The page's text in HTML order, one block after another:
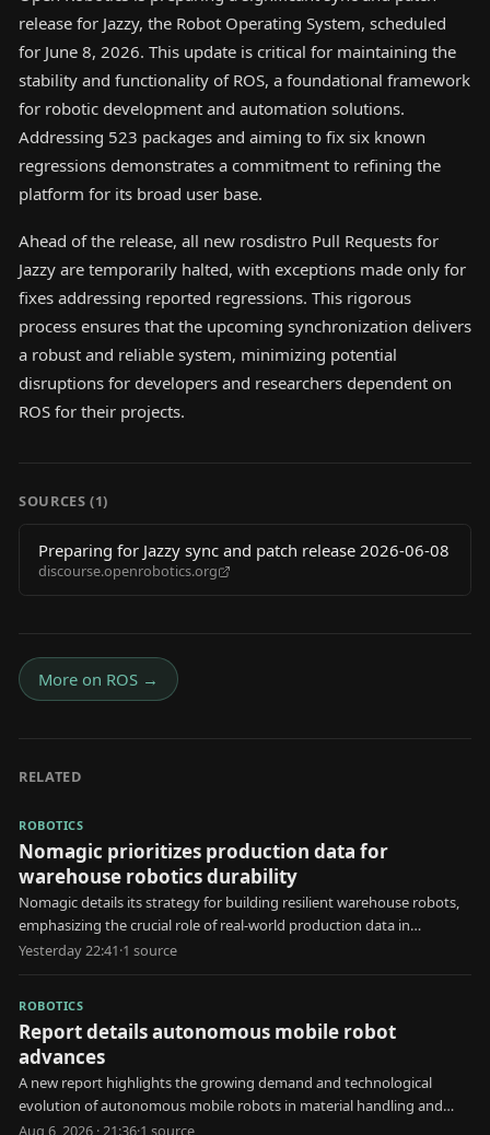
release for Jazzy, the Robot Operating System, scheduled
for June 8, 2026. This update is critical for maintaining the
stability and functionality of ROS, a foundational framework
for robotic development and automation solutions.
Addressing 523 packages and aiming to fix six known
regressions demonstrates a commitment to refining the
platform for its broad user base.
Ahead of the release, all new rosdistro Pull Requests for
Jazzy are temporarily halted, with exceptions made only for
fixes addressing reported regressions. This rigorous
process ensures that the upcoming synchronization delivers
a robust and reliable system, minimizing potential
disruptions for developers and researchers dependent on
ROS for their projects.
SOURCES (1)
Preparing for Jazzy sync and patch release 2026-06-08
discourse.openrobotics.org
More on ROS →
RELATED
ROBOTICS
Nomagic prioritizes production data for
warehouse robotics durability
Nomagic details its strategy for building resilient warehouse robots,
emphasizing the crucial role of real-world production data in
development.
Yesterday 22:41·1 source
ROBOTICS
Report details autonomous mobile robot
advances
A new report highlights the growing demand and technological
evolution of autonomous mobile robots in material handling and
automated storage applications.
Aug 6, 2026 · 21:36·1 source